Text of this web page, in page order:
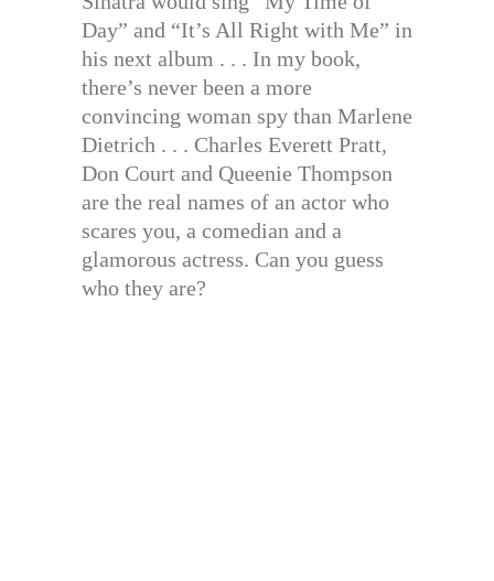
Day” and “It’s All Right with Me” in
his next album . . . In my book,
there’s never been a more
convincing woman spy than Marlene
Dietrich . . . Charles Everett Pratt,
Don Court and Queenie Thompson
are the real names of an actor who
scares you, a comedian and a
glamorous actress. Can you guess
who they are?